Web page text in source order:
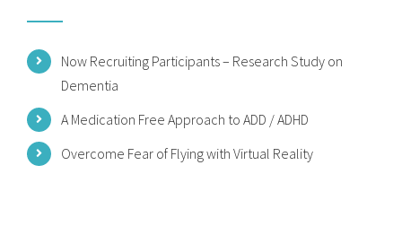
Now Recruiting Participants – Research Study on
Dementia
A Medication Free Approach to ADD / ADHD
Overcome Fear of Flying with Virtual Reality